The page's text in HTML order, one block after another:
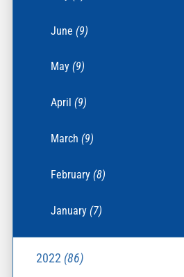
June(9)
May(9)
April(9)
March(9)
February(8)
January(7)
2022 (86)